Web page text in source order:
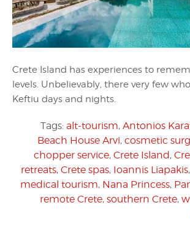
Crete Island has experiences to
levels. Unbelievably, there very few
Keftiu days and nights.
Tags: alt-tourism, Antonios
Beach House Arvi, cosmetic
chopper service, Crete Island,
retreats, Crete spas, Ioannis Liapakis,
medical tourism, Nana Princess,
remote Crete, southern Crete,